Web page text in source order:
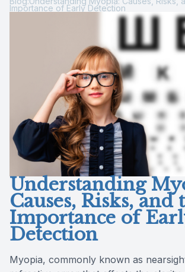
Importance of Early Detection
Understanding
Causes, Risks, and
Importance of
Detection
Myopia, commonly known as